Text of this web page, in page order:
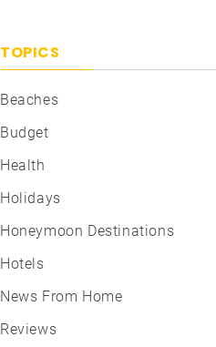
TOPICS
Beaches
Budget
Health
Holidays
Honeymoon Destinations
Hotels
News From Home
Reviews